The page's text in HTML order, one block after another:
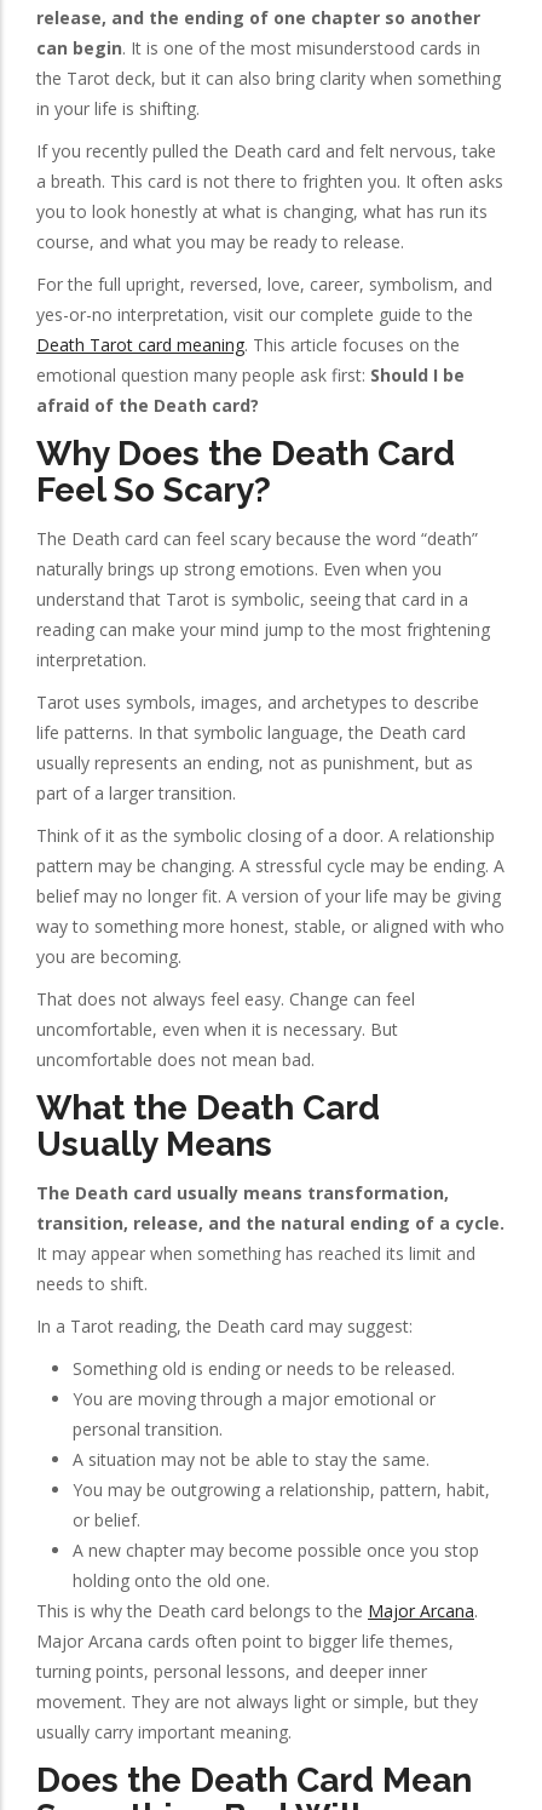
release, and the ending of one chapter so another
can begin. It is one of the most misunderstood cards in
the Tarot deck, but it can also bring clarity when something
in your life is shifting.
If you recently pulled the Death card and felt nervous, take
a breath. This card is not there to frighten you. It often asks
you to look honestly at what is changing, what has run its
course, and what you may be ready to release.
For the full upright, reversed, love, career, symbolism, and
yes-or-no interpretation, visit our complete guide to the
Death Tarot card meaning. This article focuses on the
emotional question many people ask first: Should I be
afraid of the Death card?
Why Does the Death Card
Feel So Scary?
The Death card can feel scary because the word “death”
naturally brings up strong emotions. Even when you
understand that Tarot is symbolic, seeing that card in a
reading can make your mind jump to the most frightening
interpretation.
Tarot uses symbols, images, and archetypes to describe
life patterns. In that symbolic language, the Death card
usually represents an ending, not as punishment, but as
part of a larger transition.
Think of it as the symbolic closing of a door. A relationship
pattern may be changing. A stressful cycle may be ending. A
belief may no longer fit. A version of your life may be giving
way to something more honest, stable, or aligned with who
you are becoming.
That does not always feel easy. Change can feel
uncomfortable, even when it is necessary. But
uncomfortable does not mean bad.
What the Death Card
Usually Means
The Death card usually means transformation,
transition, release, and the natural ending of a cycle.
It may appear when something has reached its limit and
needs to shift.
In a Tarot reading, the Death card may suggest:
Something old is ending or needs to be released.
You are moving through a major emotional or
personal transition.
A situation may not be able to stay the same.
You may be outgrowing a relationship, pattern, habit,
or belief.
A new chapter may become possible once you stop
holding onto the old one.
This is why the Death card belongs to the Major Arcana.
Major Arcana cards often point to bigger life themes,
turning points, personal lessons, and deeper inner
movement. They are not always light or simple, but they
usually carry important meaning.
Does the Death Card Mean